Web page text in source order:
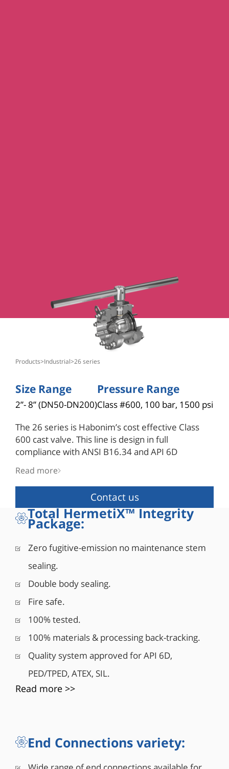
products> industrial> 26 series
Size Range
2”- 8” (DN50-DN200)
Pressure Range
Class #600, 100 bar, 1500 psi
The 26 series is Habonim’s cost effective Class
600 cast valve. This line is design in full
compliance with ANSI B16.34 and API 6D
endurance in the most demanding applications.
As standard the 26 series include Habonim’s
unique hybrid seats which combine the strength
of a metallic housing with a polymer insert to
withstand operation at the maximum ANSI
26 Series is available in a variety of cast carbon
steels, WCB, LCB, LC1, and in response to global
market demands, it is also available in additional
materials including stainless steel, nickel and
exotic alloys. All of this contributes to making
Gas market.
Read more
Contact us
Total HermetiX™ Integrity
Package:
Zero fugitive-emission no maintenance stem
sealing.
Double body sealing.
Fire safe.
100% tested.
100% materials & processing back-tracking.
Quality system approved for API 6D,
PED/TPED, ATEX, SIL.
Read more >>
End Connections variety: